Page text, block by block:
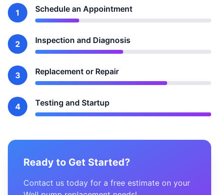
1 Schedule an Appointment
2 Inspection and Diagnosis
3 Replacement or Repair
4 Testing and Startup
Ready to Get Started?
Contact us today for a free estimate on your